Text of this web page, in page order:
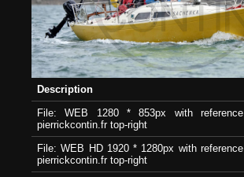
Description
File: WEB 1280 * 853px with reference
pierrickcontin.fr top-right
File: WEB HD 1920 * 1280px with reference
pierrickcontin.fr top-right